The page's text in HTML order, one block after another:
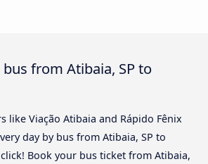
from Atibaia, SP to
like Viação Atibaia and Rápido Fênix
day by bus from Atibaia, SP to
Book your bus ticket from Atibaia,